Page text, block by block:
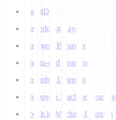
Ego 4D
Embedding Layer
Emergent Behavior
End-to-end Learning
Ensemble Learning
Entropy in Machine Learning
Epoch in Machine Learning